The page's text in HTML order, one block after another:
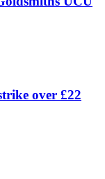
over £22